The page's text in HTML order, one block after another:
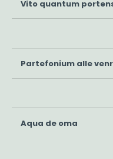
Vito quantum
Partefonium alle
Aqua de oma